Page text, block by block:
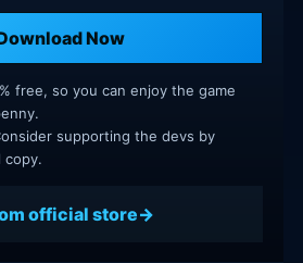
Now
free, so you can enjoy the game
supporting the devs by
copy.
official store